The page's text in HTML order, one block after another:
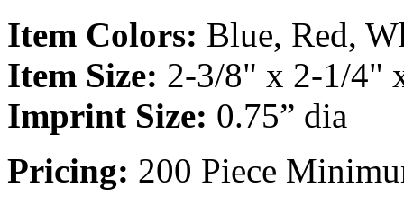
Item Colors: Blue, Red,
Item Size: 2-3/8" x 2-1/4"
Imprint Size: 0.75” dia
Pricing: 200 Piece